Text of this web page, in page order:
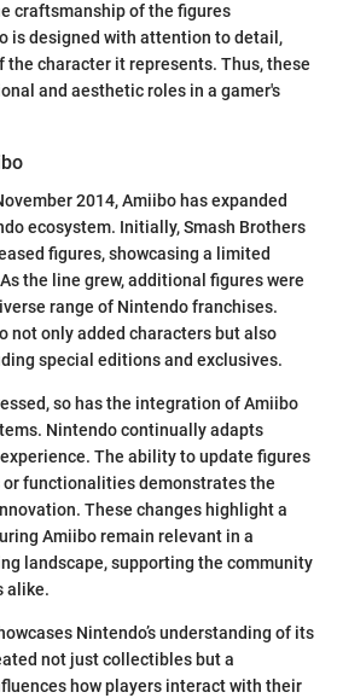
craftsmanship of the figures
is designed with attention to detail,
the character it represents. Thus, these
and aesthetic roles in a gamer's
2014, Amiibo has expanded
ecosystem. Initially, Smash Brothers
figures, showcasing a limited
the line grew, additional figures were
range of Nintendo franchises.
not only added characters but also
special editions and exclusives.
so has the integration of Amiibo
Nintendo continually adapts
The ability to update figures
or functionalities demonstrates the
These changes highlight a
Amiibo remain relevant in a
landscape, supporting the community
alike.
Nintendo’s understanding of its
not just collectibles but a
how players interact with their